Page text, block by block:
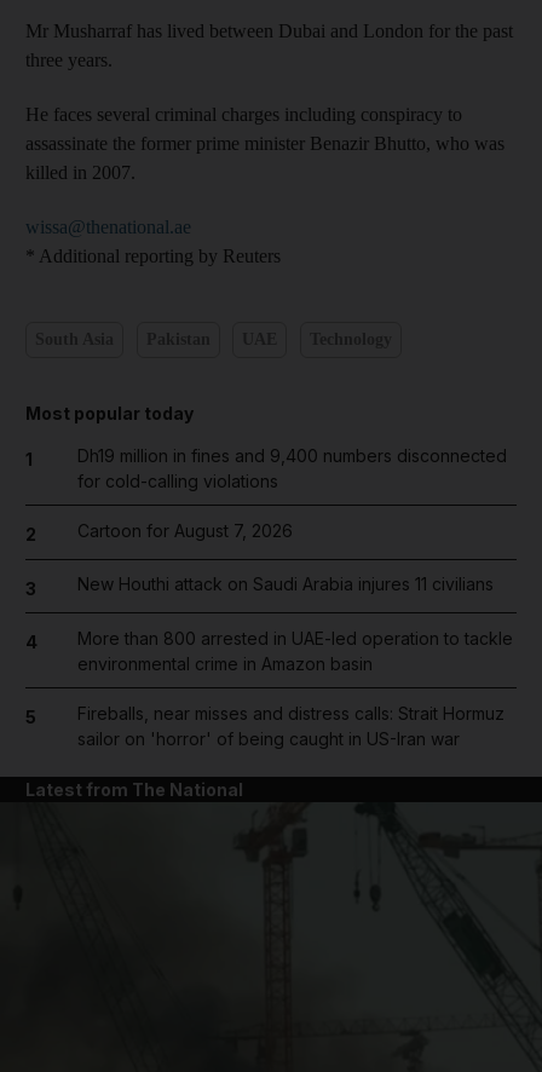
Mr Musharraf has lived between Dubai and London for the past
three years.
He faces several criminal charges including conspiracy to
assassinate the former prime minister Benazir Bhutto, who was
killed in 2007.
wissa@thenational.ae
* Additional reporting by Reuters
Most popular today
1
Dh19 million in fines and 9,400 numbers disconnected
for cold-calling violations
2 Cartoon for August 7, 2026
3 New Houthi attack on Saudi Arabia injures 11 civilians
4
More than 800 arrested in UAE-led operation to tackle
environmental crime in Amazon basin
5
Fireballs, near misses and distress calls: Strait Hormuz
sailor on 'horror' of being caught in US-Iran war
Latest from The National